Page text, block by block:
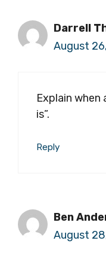
Darrell
August
Explain when
is”.
Reply
Ben
August